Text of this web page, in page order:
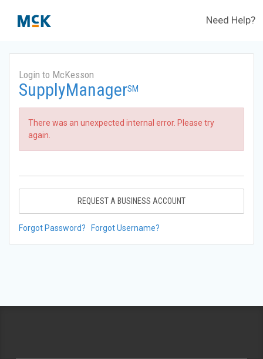
Need Help?
Login to McKesson
SupplyManagerSM
There was an unexpected internal error. Please try
again.
REQUEST A BUSINESS ACCOUNT
Forgot Password? Forgot Username?